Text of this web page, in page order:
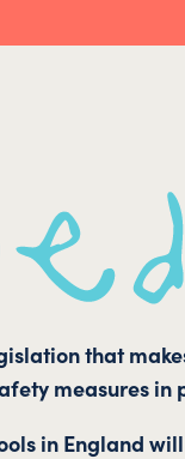
that
measures in
in England